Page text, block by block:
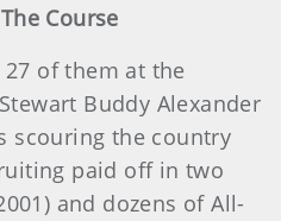
Course
27 of them at the
Buddy Alexander
scouring the country
paid off in two
and dozens of All-